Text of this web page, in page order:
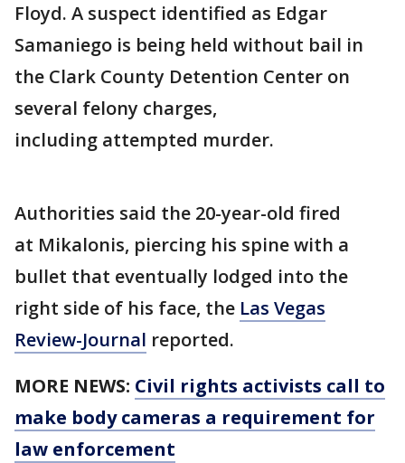
Floyd. A suspect identified as Edgar
Samaniego is being held without bail in
the Clark County Detention Center on
several felony charges,
including attempted murder.
Authorities said the 20-year-old fired
at Mikalonis, piercing his spine with a
bullet that eventually lodged into the
right side of his face, the Las Vegas
Review-Journal reported.
MORE NEWS: Civil rights activists call to
make body cameras a requirement for
law enforcement